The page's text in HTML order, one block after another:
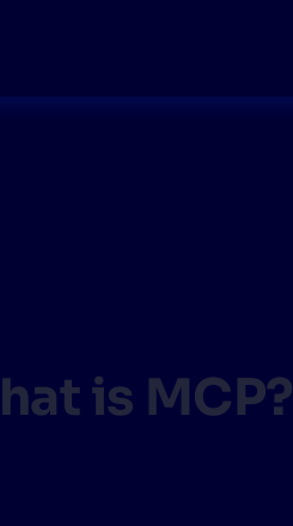
is MCP?